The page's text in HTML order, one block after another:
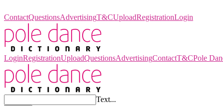
ContactQuestionsAdvertisingT&CUploadRegistrationLogin
LoginRegistrationUploadQuestionsAdvertisingContactT&CPole
Text...